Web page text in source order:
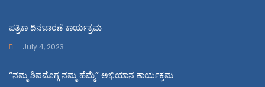
ಪತ್ರಿಕಾ ದಿನಚಾರಣೆ ಕಾರ್ಯಕ್ರಮ
July 4, 2023
“ನಮ್ಮ ಶಿವಮೊಗ್ಗ ನಮ್ಮ ಹೆಮ್ಮೆ” ಅಭಿಯಾನ ಕಾರ್ಯಕ್ರಮ